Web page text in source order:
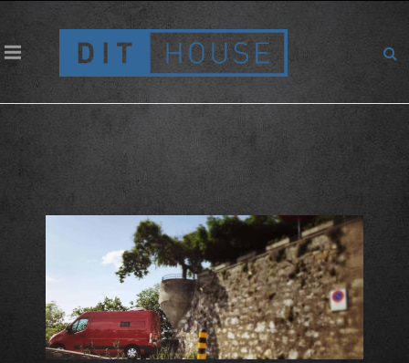
Cosy place for backup